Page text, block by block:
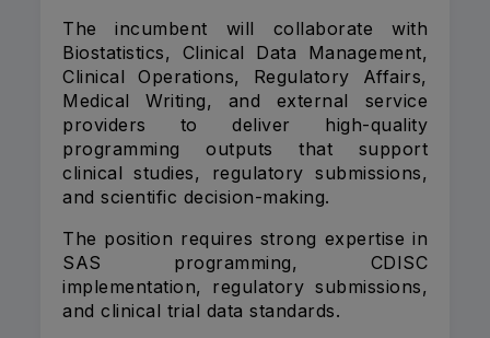
The incumbent will collaborate with
Biostatistics, Clinical Data Management,
Clinical Operations, Regulatory Affairs,
Medical Writing, and external service
providers to deliver high-quality
programming outputs that support
clinical studies, regulatory submissions,
and scientific decision-making.
The position requires strong expertise in
SAS programming, CDISC
implementation, regulatory submissions,
and clinical trial data standards.